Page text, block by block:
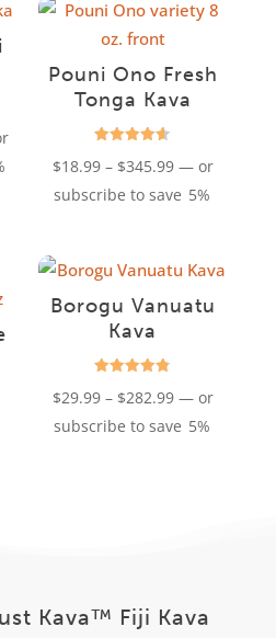
Pouni Ono Fresh
Tonga Kava
4.61
$18.99 – $345.99Price
range:
$345.99
—or
subscribe to save 5%
Borogu Vanuatu
Kava
4.76
$29.99 – $282.99Price
range:
—or
subscribe to save 5%
Kava™ Fiji Kava